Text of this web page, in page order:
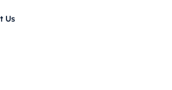
Us